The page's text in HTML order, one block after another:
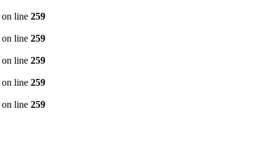
on line 259
on line 259
on line 259
on line 259
on line 259